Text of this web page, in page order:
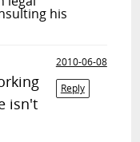
his
2010-06-08
Reply
isn't